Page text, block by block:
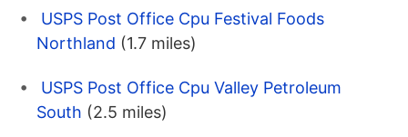
USPS Post Office Cpu Festival Foods
Northland (1.7 miles)
USPS Post Office Cpu Valley Petroleum
South (2.5 miles)